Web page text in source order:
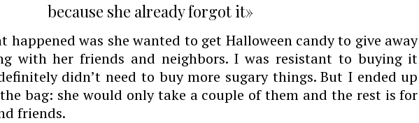
because she already forgot it»
happened was she wanted to get Halloween candy to give away
with her friends and neighbors. I was resistant to buying it
didn’t need to buy more sugary things. But I ended up
bag: she would only take a couple of them and the rest is for
friends.